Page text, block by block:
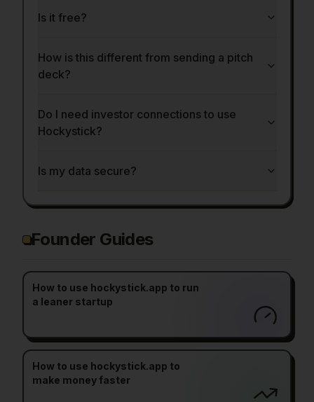
Is it free?
How is this different from sending a pitch
deck?
Do I need investor connections to use
Hockystick?
Is my data secure?
Founder Guides
How to use hockystick.app to run
a leaner startup
How to use hockystick.app to
make money faster